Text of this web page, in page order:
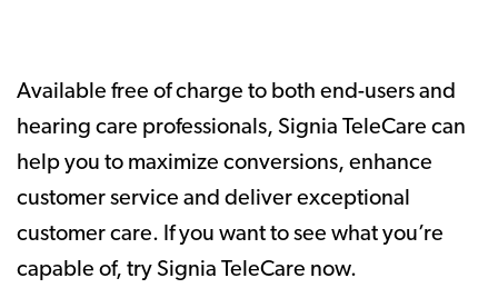
Available free of charge to both end-users and
hearing care professionals, Signia TeleCare can
help you to maximize conversions, enhance
customer service and deliver exceptional
customer care. If you want to see what you’re
capable of, try Signia TeleCare now.